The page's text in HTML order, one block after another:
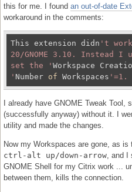
this for me. I found an out-of-date
workaround in the comments:
This extension didn 't
20/GNOME 3.10. Instead I
set the ' Workspace
' Number of Workspaces
I already have GNOME Tweak
(successfully anyway) without it. I
utility and made the changes.
Now my Workspaces are gone, as
ctrl-alt up/down-arrow , and
GNOME Shell for my Citrix work ...
between them, kills the connection.